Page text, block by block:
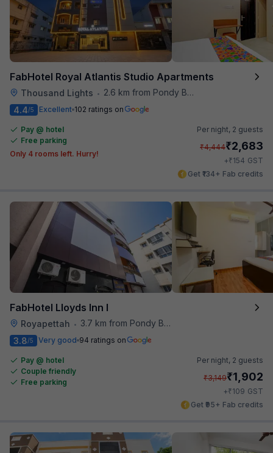
FabHotel Royal Atlantis Studio Apartments
Thousand Lights •
2.6 km from Pondy Bazaar
4.4/5 Excellent 102 ratings on
Pay @ hotel
Free parking
Only 4 rooms left. Hurry!
Per night, 2 guests
₹4,444₹2,683
+₹154 GST
Get ₹134+ Fab credits
FabHotel Lloyds Inn I
Royapettah •
3.7 km from Pondy Bazaar
3.8/5 Very good 94 ratings on
Pay @ hotel
Couple friendly
Free parking
Per night, 2 guests
₹3,149₹1,902
+₹109 GST
Get ₹95+ Fab credits